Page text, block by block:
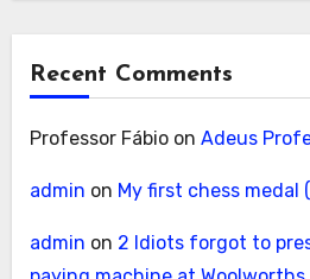
Recent Comments
Professor Fábioon Adeus
admin on My first chess medal
admin on 2 Idiots forgot to